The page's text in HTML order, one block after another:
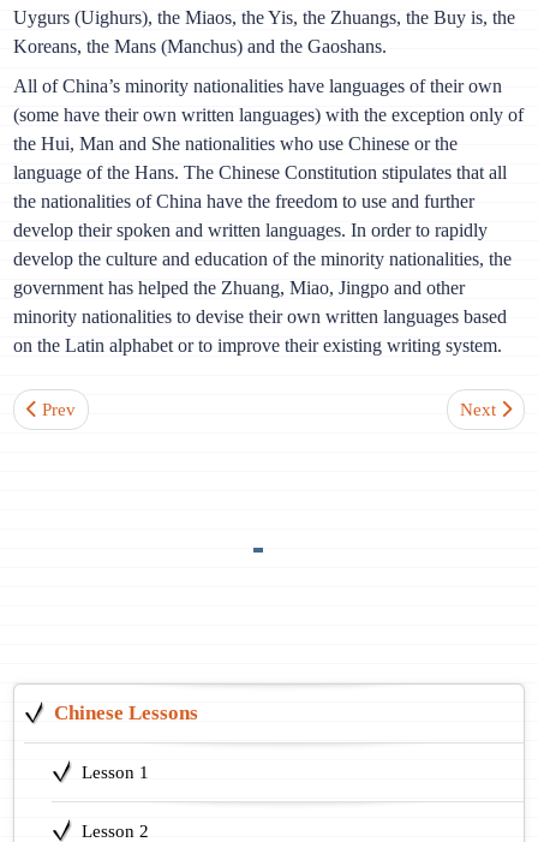
Uygurs (Uighurs), the Miaos, the Yis, the Zhuangs, the Buy is, the
Koreans, the Mans (Manchus) and the Gaoshans.
All of China’s minority nationalities have languages of their own
(some have their own written languages) with the exception only of
the Hui, Man and She nationalities who use Chinese or the
language of the Hans. The Chinese Constitution stipulates that all
the nationalities of China have the freedom to use and further
develop their spoken and written languages. In order to rapidly
develop the culture and education of the minority nationalities, the
government has helped the Zhuang, Miao, Jingpo and other
minority nationalities to devise their own written languages based
on the Latin alphabet or to improve their existing writing system.
Previous article: Lesson 9. What’s your name?
Prev Next
Next
Chinese Lessons
Lesson 1
Lesson 2